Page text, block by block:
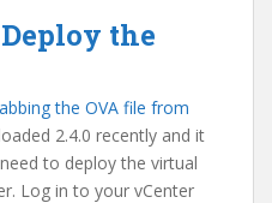
the
the OVA file from
2.4.0 recently and it
to deploy the virtual
Log in to your vCenter